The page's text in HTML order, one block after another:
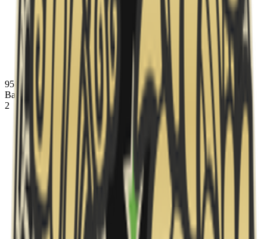
95 Vikings
Inferno
Ban
2